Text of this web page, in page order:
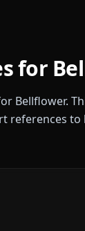
for
Bellflower.
references